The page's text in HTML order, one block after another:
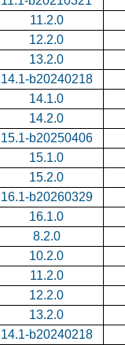
11.2.0
12.2.0
13.2.0
14.1-b20240218
14.1.0
14.2.0
15.1-b20250406
15.1.0
15.2.0
16.1-b20260329
16.1.0
8.2.0
10.2.0
11.2.0
12.2.0
13.2.0
14.1-b20240218